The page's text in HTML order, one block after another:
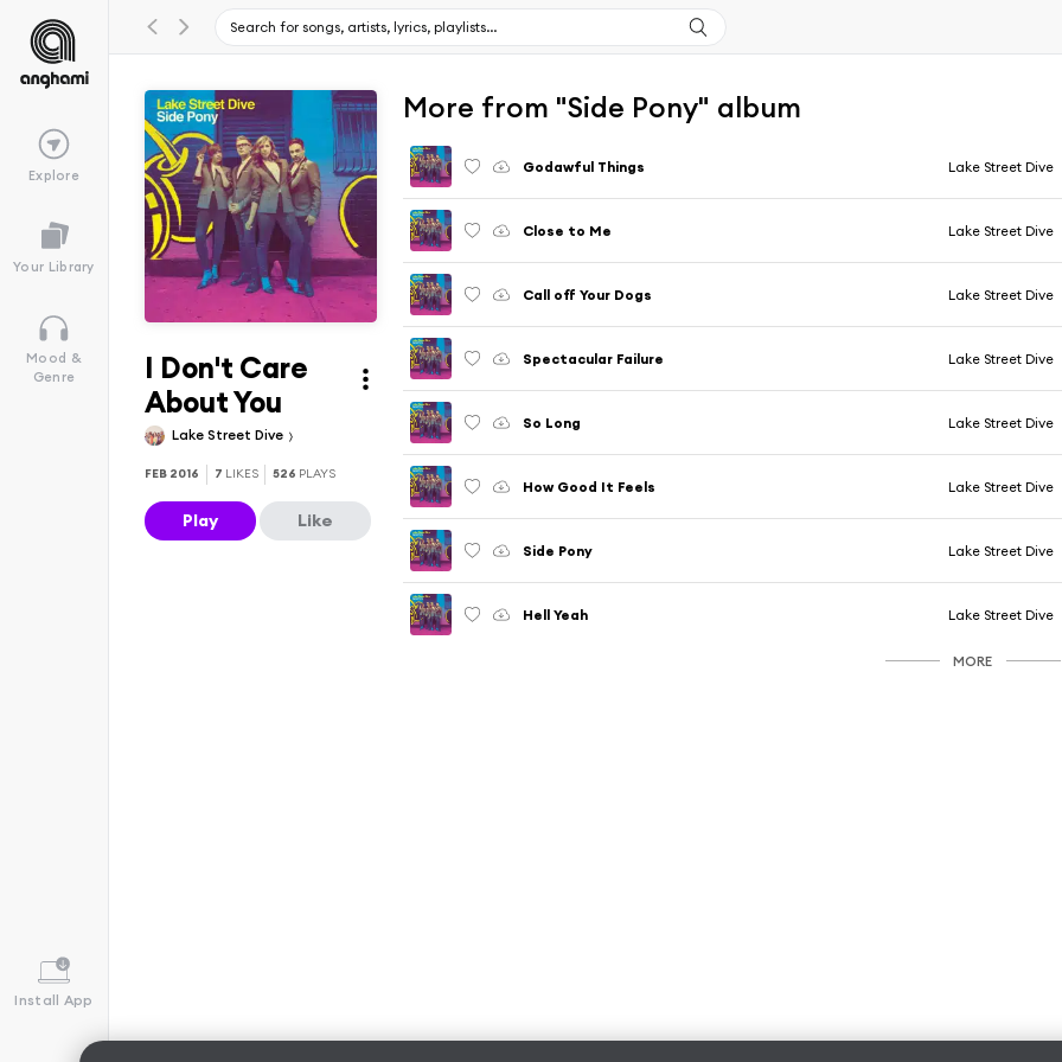
Explore
Your Library
Mood &
Genre
Install App
I Don't Care
About You
Lake Street Dive
FEB 2016 7 LIKES 526 PLAYS
Play Like
More from "Side Pony" album
Godawful Things Lake Street Dive
Close to Me Lake Street Dive
Call off Your Dogs Lake Street Dive
Spectacular Failure Lake Street Dive
So Long Lake Street Dive
How Good It Feels Lake Street Dive
Side Pony Lake Street Dive
Hell Yeah Lake Street Dive
MORE